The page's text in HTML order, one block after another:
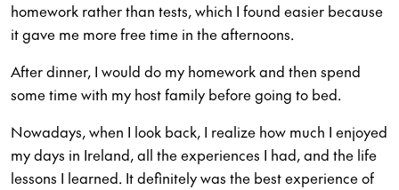
homework rather than tests, which I found easier because
it gave me more free time in the afternoons.
After dinner, I would do my homework and then spend
some time with my host family before going to bed.
Nowadays, when I look back, I realize how much I enjoyed
my days in Ireland, all the experiences I had, and the life
lessons I learned. It definitely was the best experience of